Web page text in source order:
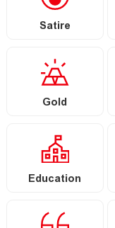
Satire
Gold
Education